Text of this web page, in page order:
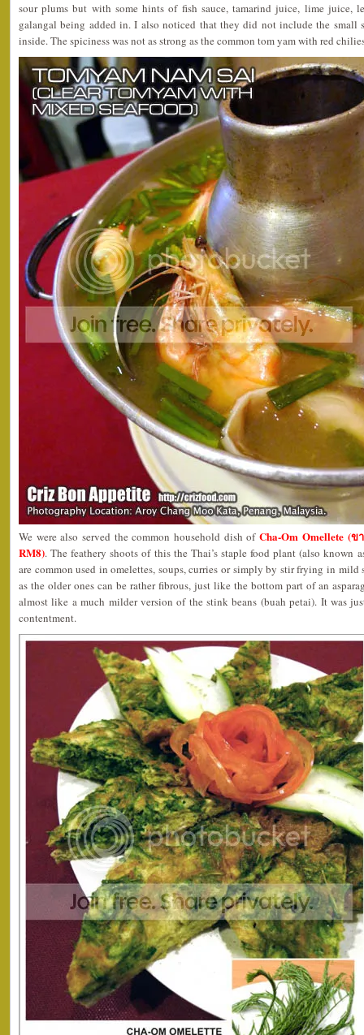
sour plums but with some hints of fish sauce, tamarind juice, lime juice,
galangal being added in. I also noticed that they did not include the small
inside. The spiciness was not as strong as the common tom yam with red
We were also served the common household dish ofCha-Om Omellete (
RM8). The feathery shoots of this the Thai’s staple food plant (also known
are common used in omelettes, soups, curries or simply by stir frying in mild
as the older ones can be rather fibrous, just like the bottom part of an
almost like a much milder version of the stink beans (buah petai). It was
contentment.